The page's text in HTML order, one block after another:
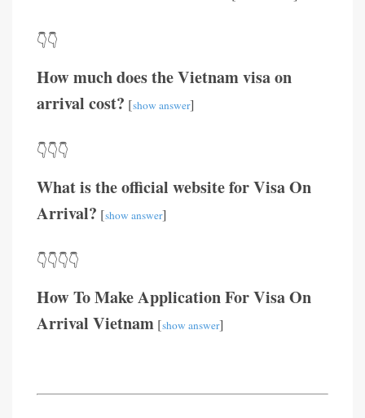
👇👇
How much does the Vietnam visa on
arrival cost? [show answer]
👇👇👇
What is the official website for Visa On
Arrival? [show answer]
👇👇👇👇
How To Make Application For Visa On
Arrival Vietnam [show answer]